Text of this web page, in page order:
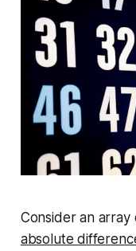
Consider an
absolute